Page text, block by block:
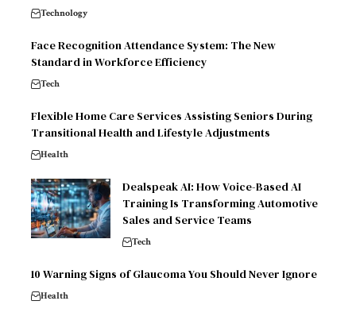
Technology
Face Recognition Attendance System: The New
Standard in Workforce Efficiency
Tech
Flexible Home Care Services Assisting Seniors During
Transitional Health and Lifestyle Adjustments
Health
Dealspeak AI: How Voice-Based AI
Training Is Transforming Automotive
Sales and Service Teams
Tech
10 Warning Signs of Glaucoma You Should Never Ignore
Health